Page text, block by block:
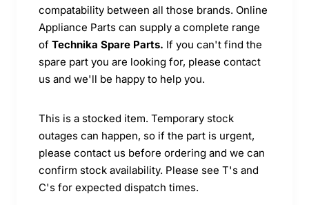
compatability between all those brands. Online
Appliance Parts can supply a complete range
of Technika Spare Parts. If you can't find the
spare part you are looking for, please contact
us and we'll be happy to help you.
This is a stocked item. Temporary stock
outages can happen, so if the part is urgent,
please contact us before ordering and we can
confirm stock availability. Please see T's and
C's for expected dispatch times.